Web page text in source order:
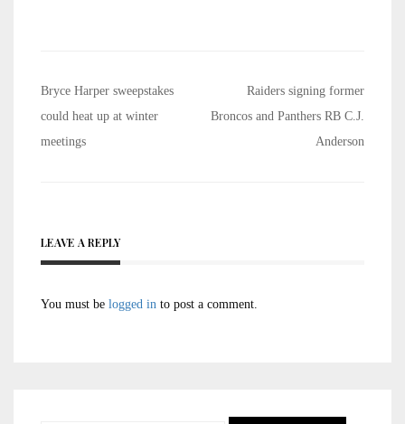
Post
navigation
Bryce Harper sweepstakes
could heat up at winter
meetings
Raiders signing former
Broncos and Panthers RB C.J.
Anderson
LEAVE A REPLY
You must be logged in to post a comment.